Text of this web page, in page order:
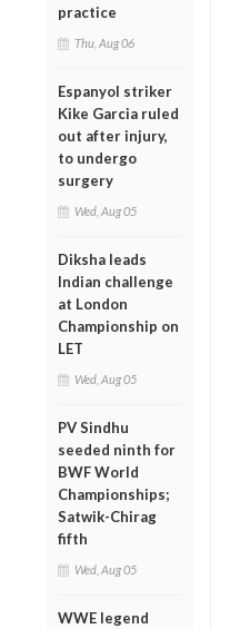
practice
Thu, Aug 06
Espanyol striker
Kike Garcia ruled
out after injury,
to undergo
surgery
Wed, Aug 05
Diksha leads
Indian challenge
at London
Championship on
LET
Wed, Aug 05
PV Sindhu
seeded ninth for
BWF World
Championships;
Satwik-Chirag
fifth
Wed, Aug 05
WWE legend